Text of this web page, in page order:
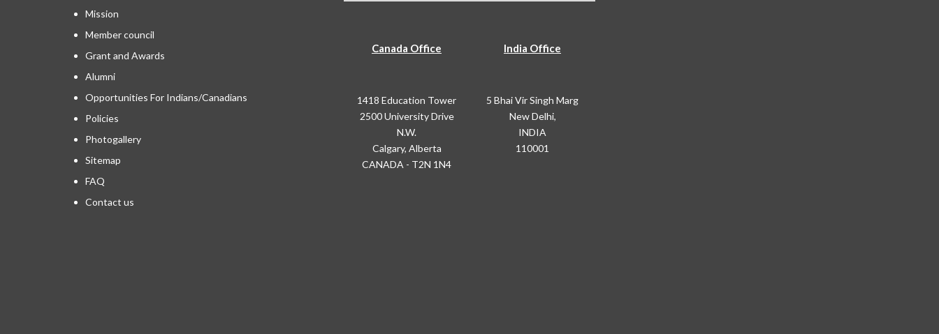
Mission
Member council
Grant and Awards
Alumni
Opportunities For Indians/Canadians
Policies
Photogallery
Sitemap
FAQ
Contact us
Canada Office
1418 Education Tower
2500 University Drive
N.W.
Calgary, Alberta
CANADA - T2N 1N4
India Office
5 Bhai Vir Singh Marg
New Delhi,
INDIA
110001